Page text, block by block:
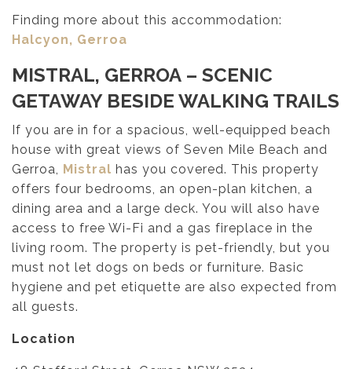
Finding more about this accommodation:
Halcyon, Gerroa
MISTRAL, GERROA – SCENIC
GETAWAY BESIDE WALKING TRAILS
If you are in for a spacious, well-equipped beach
house with great views of Seven Mile Beach and
Gerroa, Mistral has you covered. This property
offers four bedrooms, an open-plan kitchen, a
dining area and a large deck. You will also have
access to free Wi-Fi and a gas fireplace in the
living room. The property is pet-friendly, but you
must not let dogs on beds or furniture. Basic
hygiene and pet etiquette are also expected from
all guests.
Location